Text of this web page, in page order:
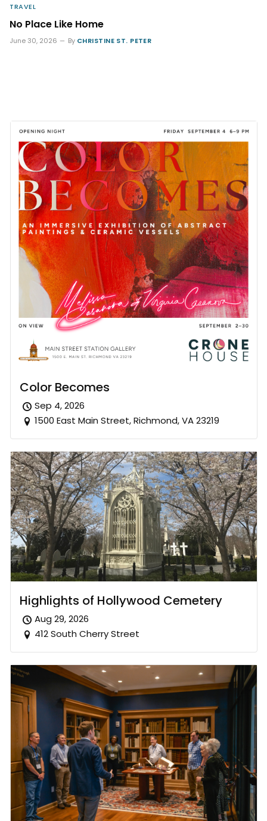
TRAVEL
No Place Like Home
June 30, 2026 By CHRISTINE ST. PETER
Color Becomes
Sep 4, 2026
1500 East Main Street, Richmond, VA 23219
Highlights of Hollywood Cemetery
Aug 29, 2026
412 South Cherry Street